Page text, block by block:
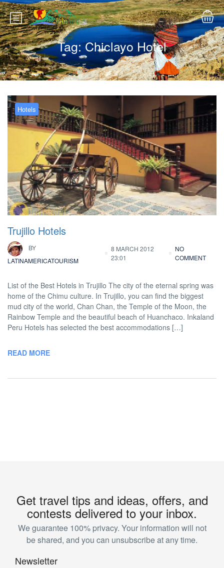
Tag:Chiclayo Hotel
Hotels
Trujillo Hotels
BY
LATINAMERICATOURISM
8 MARCH 2012
23:01
NO
COMMENT
List of the Best Hotels in Trujillo The city of the eternal spring was
home of the Chimu culture. In Trujillo, you can find the biggest
mud city of the world, Chan Chan, the Temple of the Moon, the
Rainbow Temple and the beautiful beach of Huanchaco. Inkaland
Peru Hotels has selected the best accommodations […]
READ MORE
Get travel tips and ideas, offers, and
contests delivered to your inbox.
We guarantee 100% privacy. Your information will not
be shared, and you can unsubscribe at any time.
Newsletter